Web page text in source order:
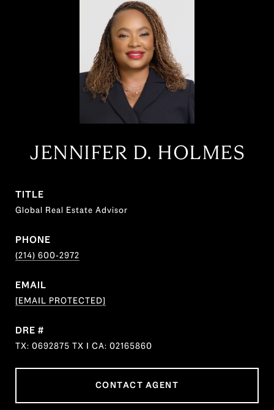
JENNIFER D. HOLMES
TITLE
Global Real Estate Advisor
PHONE
(214) 600-2972
EMAIL
[EMAIL PROTECTED]
DRE #
TX: 0692875 TX I CA: 02165860
CONTACT AGENT